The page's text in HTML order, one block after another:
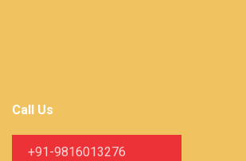
Call Us
+91-9816013276